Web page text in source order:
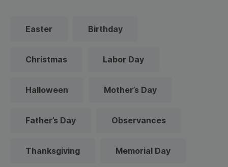
Easter Birthday
Christmas Labor Day
Halloween Mother’s Day
Father’s Day Observances
Thanksgiving Memorial Day